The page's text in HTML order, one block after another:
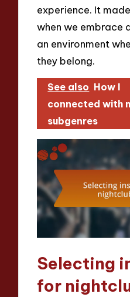
experience. It
when we embrace
an environment
they belong.
See also How I
connected with
subgenres
Selecting
for